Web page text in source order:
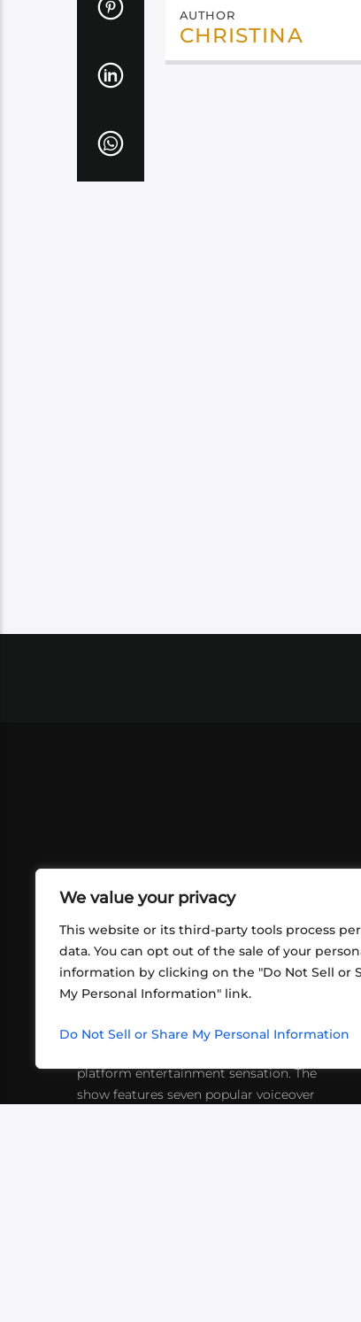
We value your privacy
This website or its third-party tools process
data. You can opt out of the sale of your
information by clicking on the "Do Not Sell or
My Personal Information" link.
Do Not Sell or Share My Personal Information
AUTHOR
CHRISTINA
ABOUT US
friends playing RPGs in each other's
platform entertainment sensation. The
show features seven popular voiceover